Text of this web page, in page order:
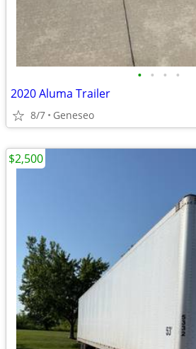
• • • •
2020 Aluma Trailer
8/7 Geneseo
$2,500